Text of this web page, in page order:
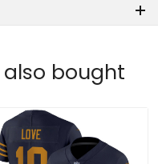
bought